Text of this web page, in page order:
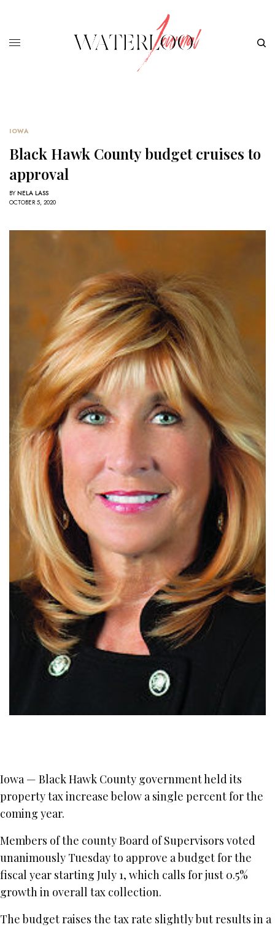
IOWA
Black Hawk County budget cruises to
approval
BY NELA LASS
OCTOBER 5, 2020
Iowa — Black Hawk County government held its
property tax increase below a single percent for the
coming year.
Members of the county Board of Supervisors voted
unanimously Tuesday to approve a budget for the
fiscal year starting July 1, which calls for just 0.5%
growth in overall tax collection.
The budget raises the tax rate slightly but results in a